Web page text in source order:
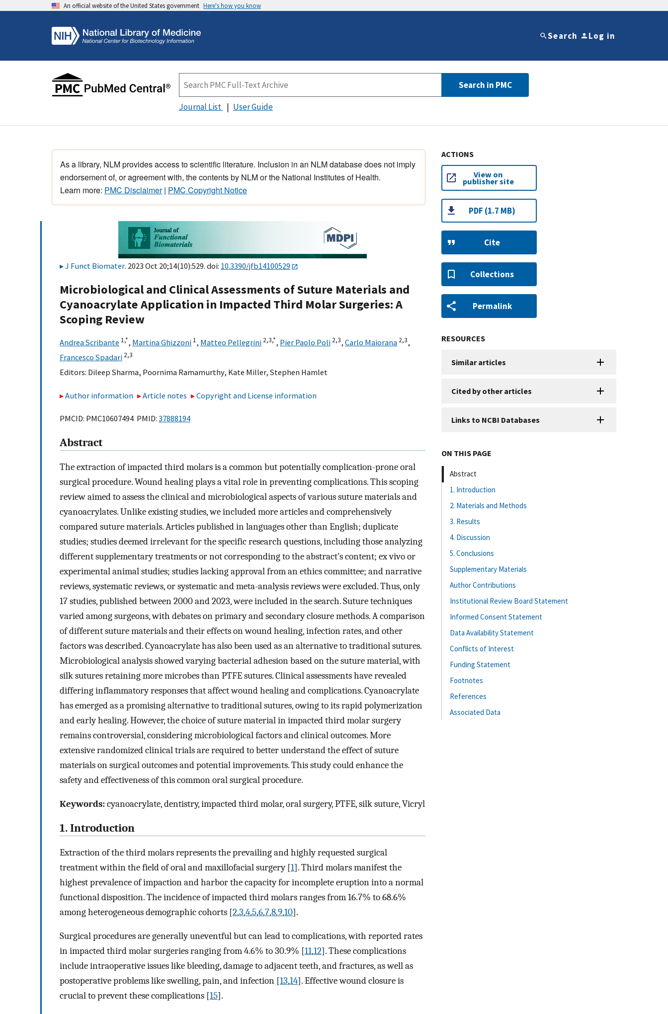
An official website of the United States government Here's how you know
Search Log in
Search in PMC
Journal List User Guide
As a library, NLM provides access to scientific literature. Inclusion in an NLM database does not imply
endorsement of, or agreement with, the contents by NLM or the National Institutes of Health.
Learn more: PMC Disclaimer| PMC Copyright Notice
J Funct Biomater. 2023 Oct 20;14(10):529. doi: 10.3390/jfb14100529
Microbiological and Clinical Assessments of Suture Materials and
Cyanoacrylate Application in Impacted Third Molar Surgeries: A
Scoping Review
Andrea Scribante 1,*, Martina Ghizzoni 1, Matteo Pellegrini 2,3,*, Pier Paolo Poli 2,3, Carlo Maiorana 2,3,
Francesco Spadari 2,3
Editors: Dileep Sharma, Poornima Ramamurthy, Kate Miller, Stephen Hamlet
Author information Article notes Copyright and License information
PMCID: PMC10607494 PMID: 37888194
Abstract
The extraction of impacted third molars is a common but potentially complication-prone oral
surgical procedure. Wound healing plays a vital role in preventing complications. This scoping
review aimed to assess the clinical and microbiological aspects of various suture materials and
cyanoacrylates. Unlike existing studies, we included more articles and comprehensively
compared suture materials. Articles published in languages other than English; duplicate
studies; studies deemed irrelevant for the specific research questions, including those analyzing
different supplementary treatments or not corresponding to the abstract’s content; ex vivo or
experimental animal studies; studies lacking approval from an ethics committee; and narrative
reviews, systematic reviews, or systematic and meta-analysis reviews were excluded. Thus, only
17 studies, published between 2000 and 2023, were included in the search. Suture techniques
varied among surgeons, with debates on primary and secondary closure methods. A comparison
of different suture materials and their effects on wound healing, infection rates, and other
factors was described. Cyanoacrylate has also been used as an alternative to traditional sutures.
Microbiological analysis showed varying bacterial adhesion based on the suture material, with
silk sutures retaining more microbes than PTFE sutures. Clinical assessments have revealed
differing inflammatory responses that affect wound healing and complications. Cyanoacrylate
has emerged as a promising alternative to traditional sutures, owing to its rapid polymerization
and early healing. However, the choice of suture material in impacted third molar surgery
remains controversial, considering microbiological factors and clinical outcomes. More
extensive randomized clinical trials are required to better understand the effect of suture
materials on surgical outcomes and potential improvements. This study could enhance the
safety and effectiveness of this common oral surgical procedure.
Keywords:cyanoacrylate, dentistry, impacted third molar, oral surgery, PTFE, silk suture, Vicryl
1. Introduction
Extraction of the third molars represents the prevailing and highly requested surgical
treatment within the field of oral and maxillofacial surgery [1]. Third molars manifest the
highest prevalence of impaction and harbor the capacity for incomplete eruption into a normal
functional disposition. The incidence of impacted third molars ranges from 16.7% to 68.6%
among heterogeneous demographic cohorts [2,3,4,5,6,7,8,9,10].
Surgical procedures are generally uneventful but can lead to complications, with reported rates
in impacted third molar surgeries ranging from 4.6% to 30.9% [11,12]. These complications
include intraoperative issues like bleeding, damage to adjacent teeth, and fractures, as well as
postoperative problems like swelling, pain, and infection [13,14]. Effective wound closure is
crucial to prevent these complications [15].
ACTIONS
View on
publisher site
PDF (1.7 MB)
Cite
Collections
Permalink
RESOURCES
Similar articles
Cited by other articles
Links to NCBI Databases
ON THIS PAGE
Abstract
1. Introduction
2. Materials and Methods
3. Results
4. Discussion
5. Conclusions
Supplementary Materials
Author Contributions
Institutional Review Board Statement
Informed Consent Statement
Data Availability Statement
Conflicts of Interest
Funding Statement
Footnotes
References
Associated Data